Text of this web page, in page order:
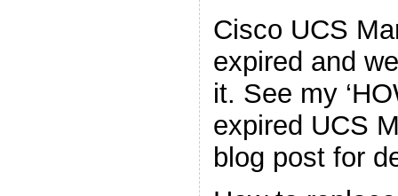
Cisco UCS
expired and
it. See my
expired UCS
blog post for